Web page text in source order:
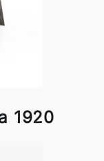
1920